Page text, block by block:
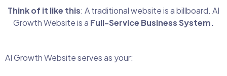
Think of it like this: A traditional website is a billboard. AI
Growth Website is a Full-Service Business System.
AI Growth Website serves as your: